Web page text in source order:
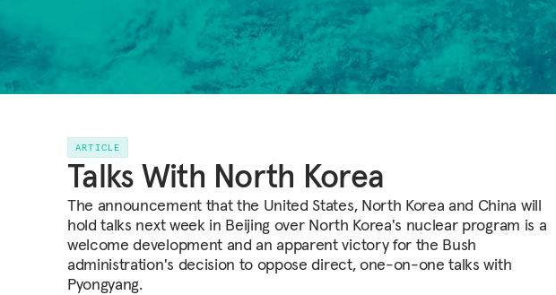
ARTICLE
Talks With North Korea
The announcement that the United States, North Korea and China will
hold talks next week in Beijing over North Korea's nuclear program is a
welcome development and an apparent victory for the Bush
administration's decision to oppose direct, one-on-one talks with
Pyongyang.